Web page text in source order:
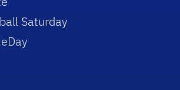
Saturday